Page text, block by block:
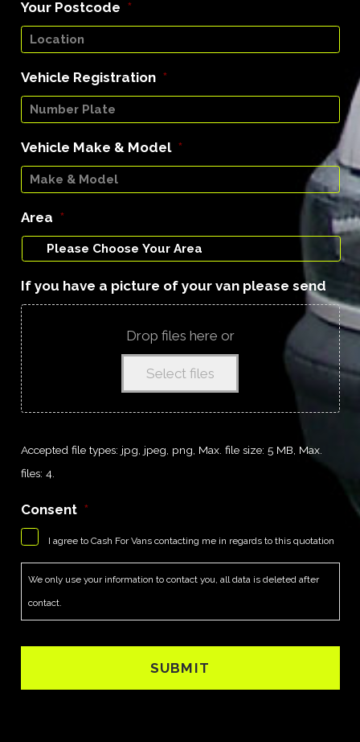
Your Postcode *
Vehicle Registration *
Vehicle Make & Model *
Area *
If you have a picture of your van please send
Drop files here or
Select files
Accepted file types: jpg, jpeg, png, Max. file size: 5 MB, Max.
files: 4.
Consent *
I agree to Cash For Vans contacting me in regards to this quotation
We only use your information to contact you, all data is deleted after
contact.